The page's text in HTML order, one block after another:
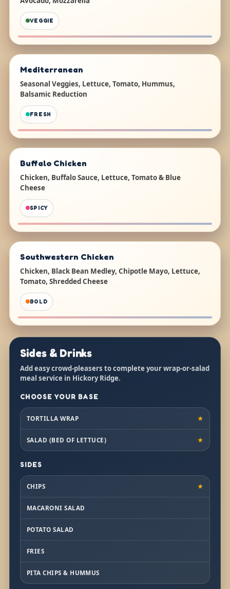
VEGGIE
Mediterranean
Seasonal Veggies, Lettuce, Tomato, Hummus,
Balsamic Reduction
FRESH
Buffalo Chicken
Chicken, Buffalo Sauce, Lettuce, Tomato & Blue
Cheese
SPICY
Southwestern Chicken
Chicken, Black Bean Medley, Chipotle Mayo, Lettuce,
Tomato, Shredded Cheese
BOLD
Sides & Drinks
Add easy crowd-pleasers to complete your wrap-or-salad
meal service in Hickory Ridge.
CHOOSE YOUR BASE
TORTILLA WRAP ★
SALAD (BED OF LETTUCE) ★
SIDES
CHIPS ★
MACARONI SALAD
POTATO SALAD
FRIES
PITA CHIPS & HUMMUS